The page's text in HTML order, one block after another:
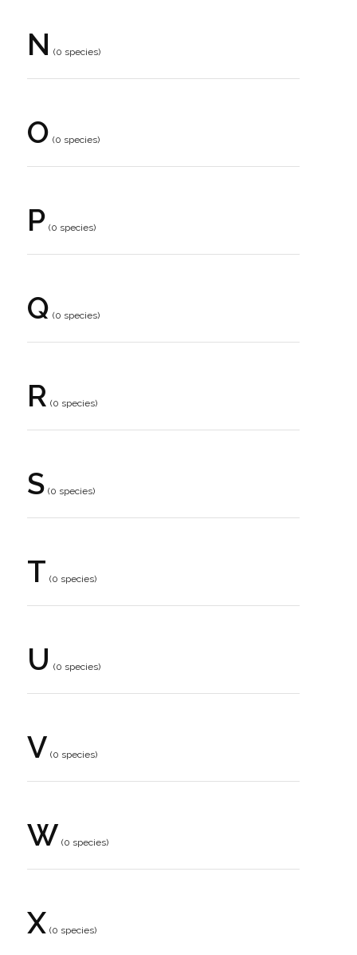
N (0 species)
O (0 species)
P (0 species)
Q (0 species)
R (0 species)
S (0 species)
T (0 species)
U (0 species)
V (0 species)
W (0 species)
X (0 species)